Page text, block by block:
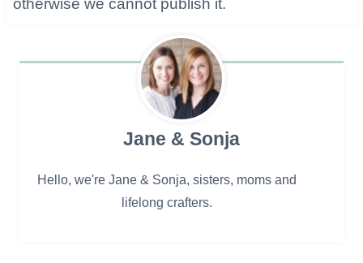
otherwise we cannot publish it.
Jane & Sonja
Hello, we're Jane & Sonja, sisters, moms and
lifelong crafters.